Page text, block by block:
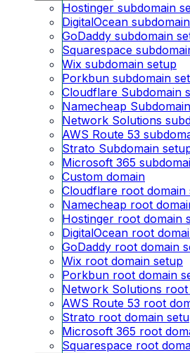
Hostinger subdomain
DigitalOcean
GoDaddy subdomain
Squarespace
Wix subdomain setup
Porkbun subdomain
Cloudflare Subdomain
Namecheap
Network Solutions
AWS Route 53
Strato Subdomain
Microsoft 365
Custom domain
Cloudflare root domain
Namecheap root
Hostinger root domain
DigitalOcean root
GoDaddy root domain
Wix root domain setup
Porkbun root domain
Network Solutions root
AWS Route 53 root
Strato root domain
Microsoft 365 root
Squarespace root